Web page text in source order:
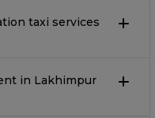
taxi services
in Lakhimpur